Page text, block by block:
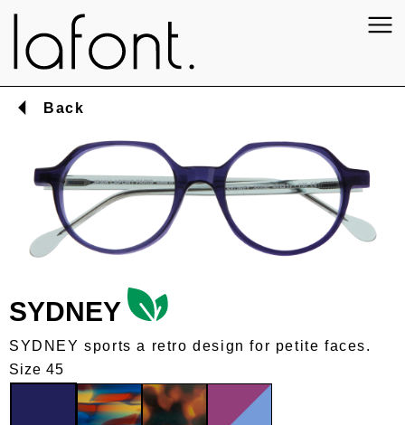
Back
SYDNEY
SYDNEY sports a retro design for petite faces.
Size 45